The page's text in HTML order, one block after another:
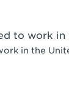
Park at
to work in
in the